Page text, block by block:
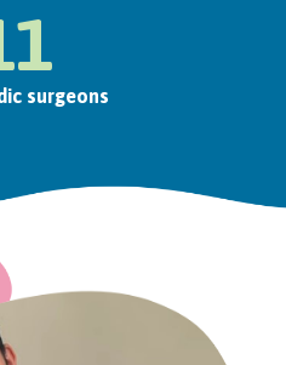
surgeons